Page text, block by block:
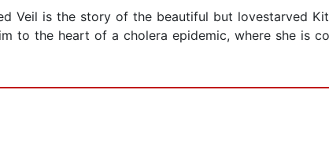
Veil is the story of the beautiful but lovestarved
to the heart of a cholera epidemic, where she is